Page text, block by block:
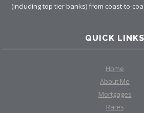
(including top tier banks) from coast-to-
QUICK LINKS
Home
About Me
Mortgages
Rates